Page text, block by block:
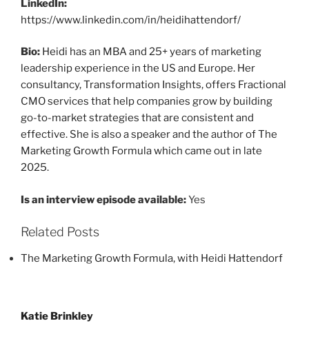
LinkedIn:
https://www.linkedin.com/in/heidihattendorf/
Bio: Heidi has an MBA and 25+ years of marketing
leadership experience in the US and Europe. Her
consultancy, Transformation Insights, offers Fractional
CMO services that help companies grow by building
go-to-market strategies that are consistent and
effective. She is also a speaker and the author of The
Marketing Growth Formula which came out in late
2025.
Is an interview episode available:Yes
Related Posts
The Marketing Growth Formula, with Heidi Hattendorf
navigation
Katie Brinkley